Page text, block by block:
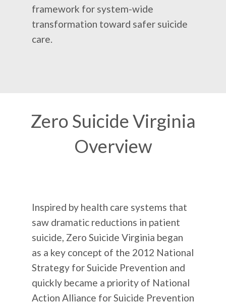
framework for system-wide
transformation toward safer suicide
care.
Zero Suicide Virginia
Overview
Inspired by health care systems that
saw dramatic reductions in patient
suicide, Zero Suicide Virginia began
as a key concept of the 2012 National
Strategy for Suicide Prevention and
quickly became a priority of National
Action Alliance for Suicide Prevention